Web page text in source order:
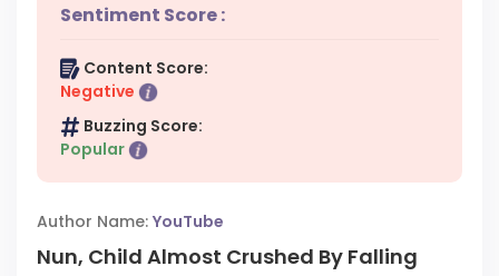
Sentiment Score :
Content Score:
Negative
Buzzing Score:
Popular
Author Name: YouTube
Nun, Child Almost Crushed By Falling